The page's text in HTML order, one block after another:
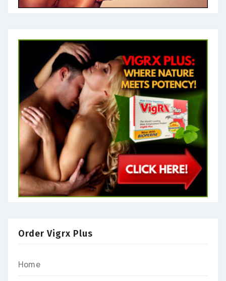
Order Vigrx Plus
Home